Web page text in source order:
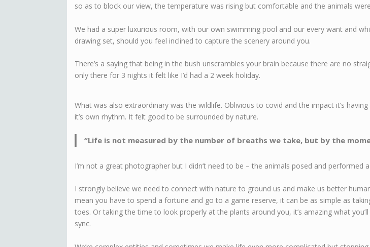
so as to block our view, the temperature was rising but comfortable and the animals
We had a super luxurious room, with our own swimming pool and our every want and
drawing set, should you feel inclined to capture the scenery around you.
There’s a saying that being in the bush unscrambles your brain because there are no
only there for 3 nights it felt like I’d had a 2 week holiday.
What was also extraordinary was the wildlife. Oblivious to covid and the impact it’s
it’s own rhythm. It felt good to be surrounded by nature.
“Life is not measured by the number of breaths we take, but by the
I’m not a great photographer but I didn’t need to be – the animals posed and
I strongly believe we need to connect with nature to ground us and make us better
mean you have to spend a fortune and go to a game reserve, it can be as simple as
toes. Or taking the time to look properly at the plants around you, it’s amazing what
sync.